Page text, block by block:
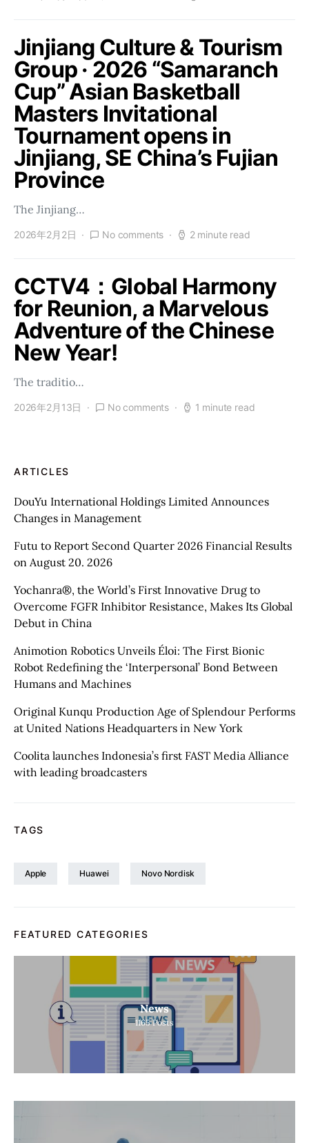
Jinjiang Culture & Tourism
Group · 2026 “Samaranch
Cup” Asian Basketball
Masters Invitational
Tournament opens in
Jinjiang, SE China’s Fujian
Province
The Jinjiang…
2026年2月2日 No comments 2 minute read
CCTV4：Global Harmony
for Reunion, a Marvelous
Adventure of the Chinese
New Year!
The traditio…
2026年2月13日 No comments 1 minute read
ARTICLES
DouYu International Holdings Limited Announces
Changes in Management
Futu to Report Second Quarter 2026 Financial Results
on August 20. 2026
Yochanra®, the World’s First Innovative Drug to
Overcome FGFR Inhibitor Resistance, Makes Its Global
Debut in China
Animotion Robotics Unveils Éloi: The First Bionic
Robot Redefining the ‘Interpersonal’ Bond Between
Humans and Machines
Original Kunqu Production Age of Splendour Performs
at United Nations Headquarters in New York
Coolita launches Indonesia’s first FAST Media Alliance
with leading broadcasters
TAGS
Apple Huawei Novo Nordisk
FEATURED CATEGORIES
News
1165 Posts